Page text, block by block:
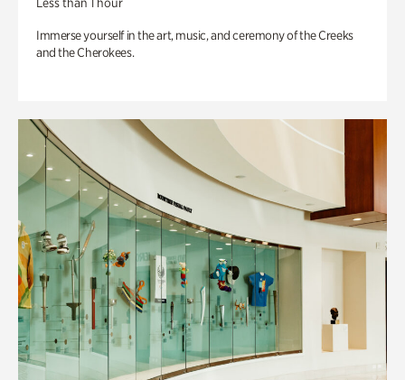
Immerse yourself in the art, music, and ceremony of the Creeks
and the Cherokees.